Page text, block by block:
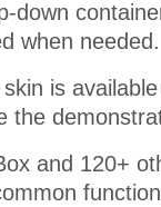
down
when needed.
is
the
and 120+